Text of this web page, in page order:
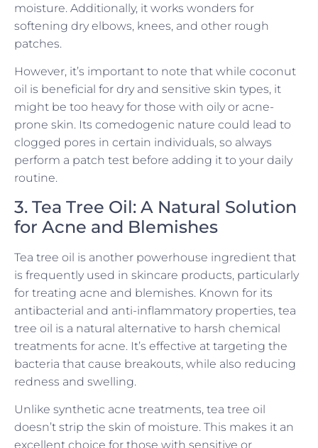
moisture. Additionally, it works wonders for
softening dry elbows, knees, and other rough
patches.
However, it’s important to note that while coconut
oil is beneficial for dry and sensitive skin types, it
might be too heavy for those with oily or acne-
prone skin. Its comedogenic nature could lead to
clogged pores in certain individuals, so always
perform a patch test before adding it to your daily
routine.
3. Tea Tree Oil: A Natural Solution
for Acne and Blemishes
Tea tree oil is another powerhouse ingredient that
is frequently used in skincare products, particularly
for treating acne and blemishes. Known for its
antibacterial and anti-inflammatory properties, tea
tree oil is a natural alternative to harsh chemical
treatments for acne. It’s effective at targeting the
bacteria that cause breakouts, while also reducing
redness and swelling.
Unlike synthetic acne treatments, tea tree oil
doesn’t strip the skin of moisture. This makes it an
excellent choice for those with sensitive or